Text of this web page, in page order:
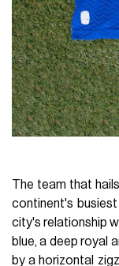
The team that
continent's
city's relationship
blue, a deep royal
by a horizontal